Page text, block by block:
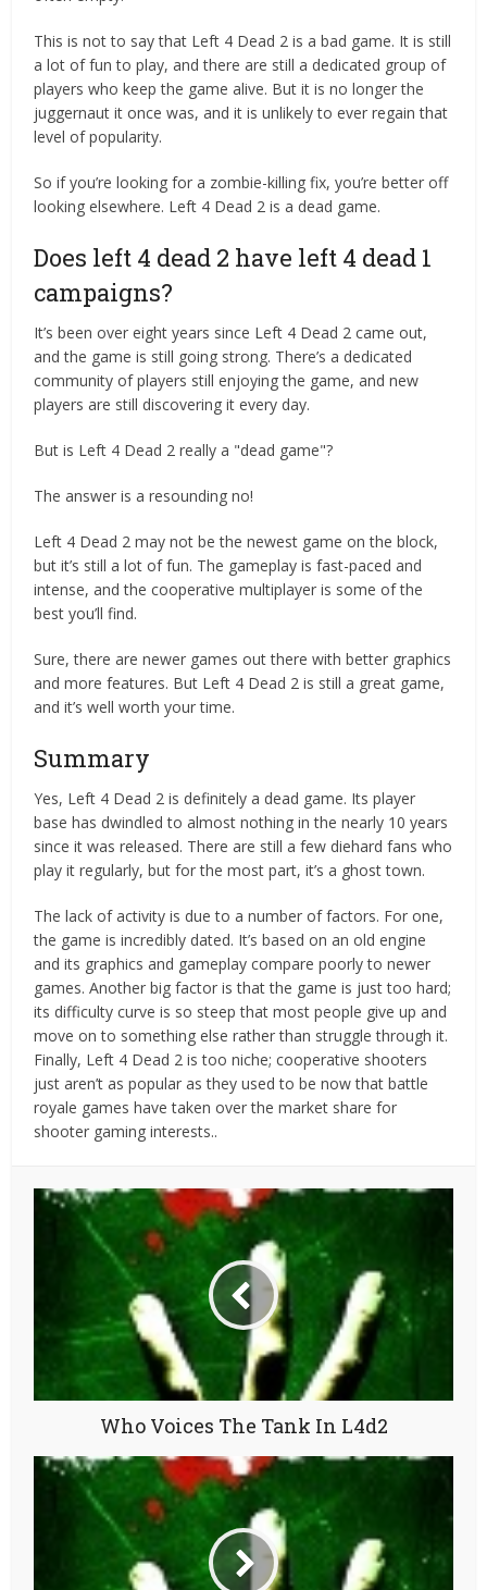
This is not to say that Left 4 Dead 2 is a bad game. It is still
a lot of fun to play, and there are still a dedicated group of
players who keep the game alive. But it is no longer the
juggernaut it once was, and it is unlikely to ever regain that
level of popularity.
So if you’re looking for a zombie-killing fix, you’re better off
looking elsewhere. Left 4 Dead 2 is a dead game.
Does left 4 dead 2 have left 4 dead 1
campaigns?
It’s been over eight years since Left 4 Dead 2 came out,
and the game is still going strong. There’s a dedicated
community of players still enjoying the game, and new
players are still discovering it every day.
But is Left 4 Dead 2 really a "dead game"?
The answer is a resounding no!
Left 4 Dead 2 may not be the newest game on the block,
but it’s still a lot of fun. The gameplay is fast-paced and
intense, and the cooperative multiplayer is some of the
best you’ll find.
Sure, there are newer games out there with better graphics
and more features. But Left 4 Dead 2 is still a great game,
and it’s well worth your time.
Summary
Yes, Left 4 Dead 2 is definitely a dead game. Its player
base has dwindled to almost nothing in the nearly 10 years
since it was released. There are still a few diehard fans who
play it regularly, but for the most part, it’s a ghost town.
The lack of activity is due to a number of factors. For one,
the game is incredibly dated. It’s based on an old engine
and its graphics and gameplay compare poorly to newer
games. Another big factor is that the game is just too hard;
its difficulty curve is so steep that most people give up and
move on to something else rather than struggle through it.
Finally, Left 4 Dead 2 is too niche; cooperative shooters
just aren’t as popular as they used to be now that battle
royale games have taken over the market share for
shooter gaming interests..
Who Voices The Tank In L4d2